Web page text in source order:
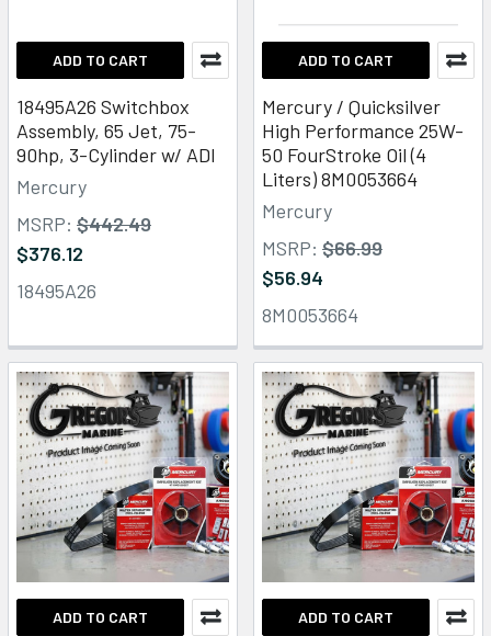
ADD TO CART
18495A26 Switchbox
Assembly, 65 Jet, 75-
90hp, 3-Cylinder w/ ADI
Mercury
MSRP: $442.49
$376.12
18495A26
ADD TO CART
Mercury / Quicksilver
High Performance 25W-
50 FourStroke Oil (4
Liters) 8M0053664
Mercury
MSRP: $66.99
$56.94
8M0053664
ADD TO CART ADD TO CART